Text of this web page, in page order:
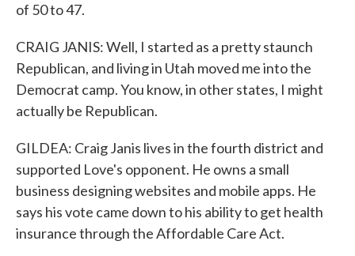
of 50 to 47.
CRAIG JANIS: Well, I started as a pretty staunch
Republican, and living in Utah moved me into the
Democrat camp. You know, in other states, I might
actually be Republican.
GILDEA: Craig Janis lives in the fourth district and
supported Love's opponent. He owns a small
business designing websites and mobile apps. He
says his vote came down to his ability to get health
insurance through the Affordable Care Act.